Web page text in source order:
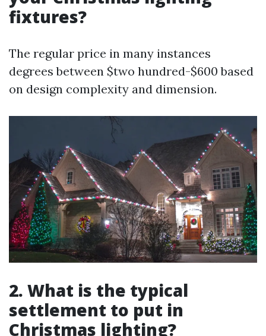
fixtures?
The regular price in many instances
degrees between $two hundred-$600 based
on design complexity and dimension.
2. What is the typical
settlement to put in
Christmas lighting?